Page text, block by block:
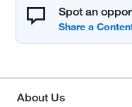
Spot an
About Us